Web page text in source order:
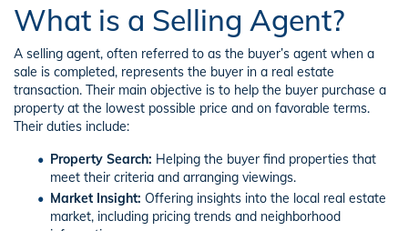
What is a Selling Agent?
A selling agent, often referred to as the buyer’s agent when a
sale is completed, represents the buyer in a real estate
transaction. Their main objective is to help the buyer purchase a
property at the lowest possible price and on favorable terms.
Their duties include:
Property Search: Helping the buyer find properties that
meet their criteria and arranging viewings.
Market Insight: Offering insights into the local real estate
market, including pricing trends and neighborhood